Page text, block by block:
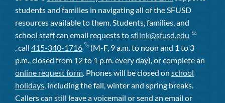
students and families in navigating all of the SFUSD
resources available to them. Students, families, and
school staff can email requests tosflink@sfusd.edu
, call 415-340-1716
(M-F, 9 a.m. to noon and 1 to 3
p.m., closed from 12 to 1 p.m. every day), or complete an
online request form. Phones will be closed on school
holidays, including the fall, winter and spring breaks.
Callers can still leave a voicemail or send an email or